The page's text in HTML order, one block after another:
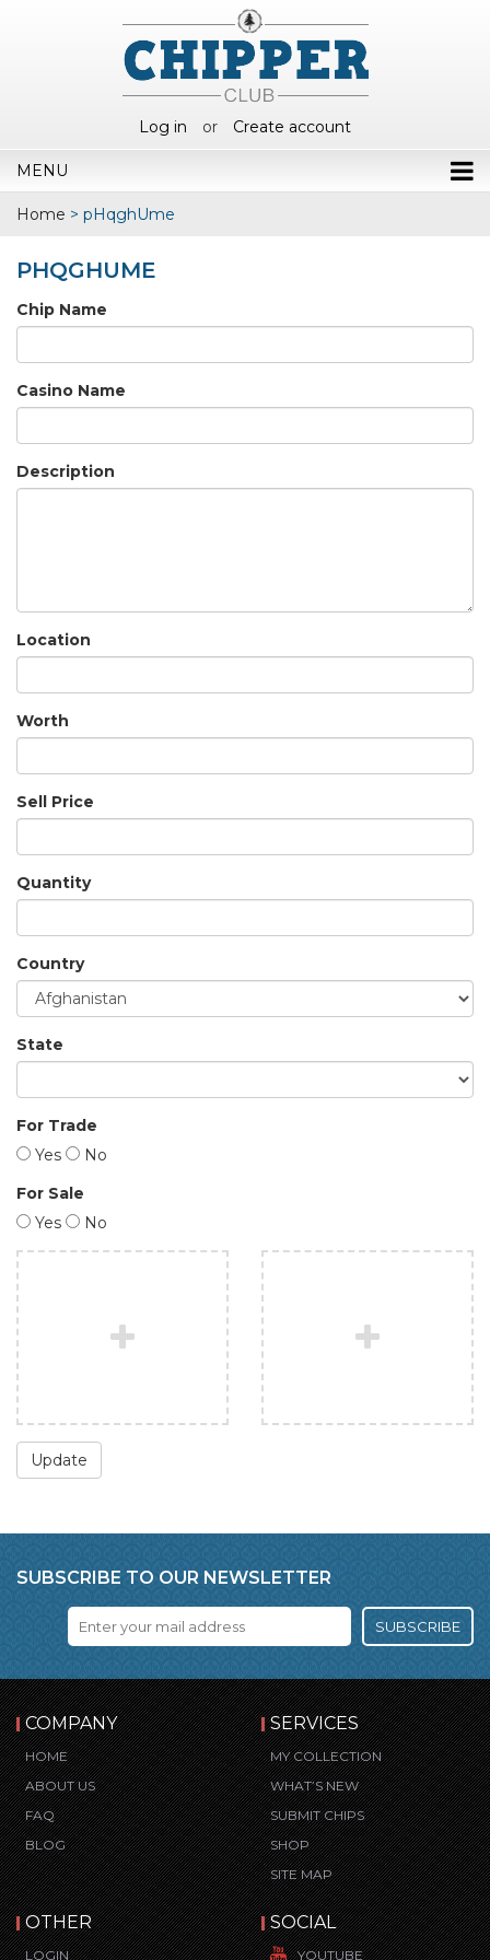
Log in or Create account
MENU
Home > pHqghUme
PHQGHUME
Chip Name
Casino Name
Description
Location
Worth
Sell Price
Quantity
Country
State
For Trade
Yes
No
For Sale
Yes
No
Update
SUBSCRIBE TO OUR NEWSLETTER
SUBSCRIBE
COMPANY
HOME
ABOUT US
FAQ
BLOG
SERVICES
MY COLLECTION
WHAT’S NEW
SUBMIT CHIPS
SHOP
SITE MAP
OTHER
LOGIN
SOCIAL
YOUTUBE